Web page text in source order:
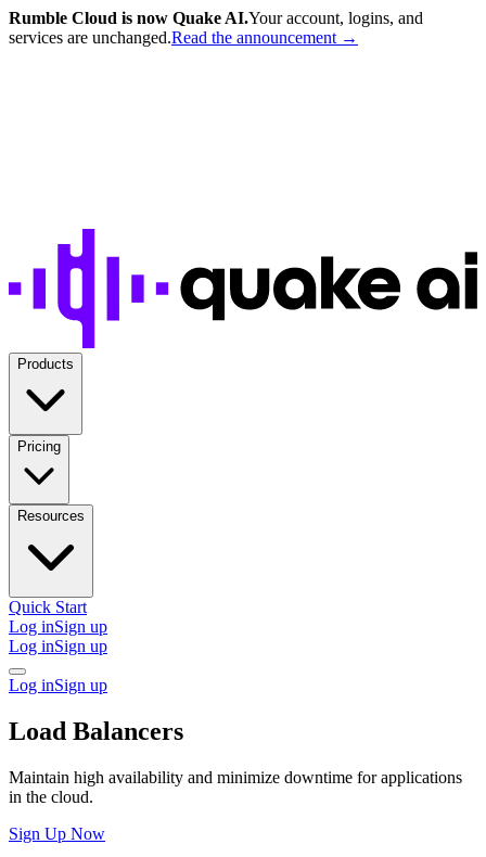
Rumble Cloud is now Quake AI.Your account, logins, and
services are unchanged.Read the announcement →
Products
Pricing
Resources
Quick Start
Log inSign up
Log inSign up
Log inSign up
Load Balancers
Maintain high availability and minimize downtime for applications
in the cloud.
Sign Up Now